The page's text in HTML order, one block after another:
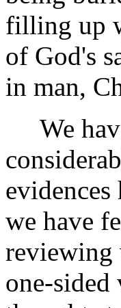
filling up
of God's
in man,
We
we have
reviewing
one-